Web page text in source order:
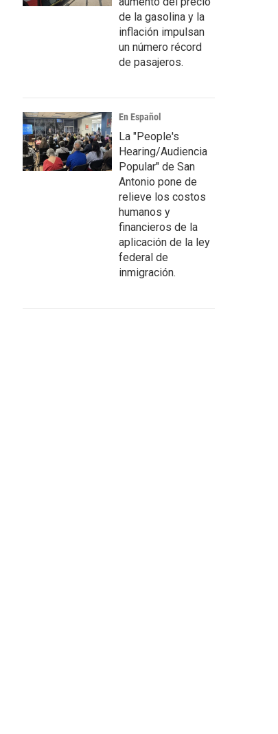
de la gasolina y la
inflación impulsan
un número récord
de pasajeros.
En Español
La "People's
Hearing/Audiencia
Popular" de San
Antonio pone de
relieve los costos
humanos y
financieros de la
aplicación de la ley
federal de
inmigración.